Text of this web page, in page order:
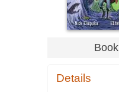
Book
Details